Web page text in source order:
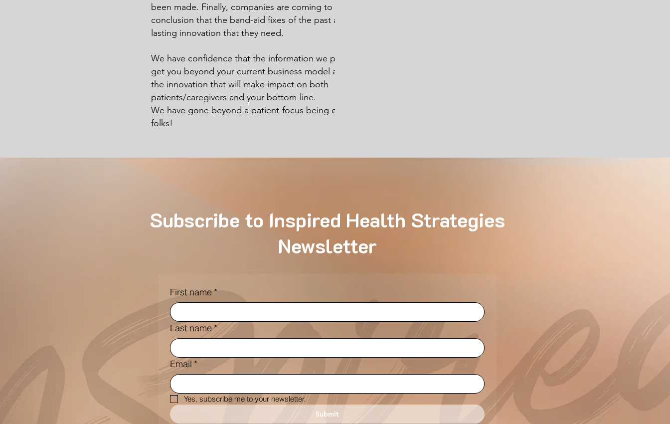
been made. Finally, companies are coming to the
conclusion that the band-aid fixes of the past are not the
lasting innovation that they need.
We have confidence that the information we provide can
get you beyond your current business model and on to
the innovation that will make impact on both
patients/caregivers and your bottom-line.
We have gone beyond a patient-focus being only altruistic
folks!
Subscribe to Inspired Health Strategies
Newsletter
First name *
Last name *
Email *
Yes, subscribe me to your newsletter.
Submit